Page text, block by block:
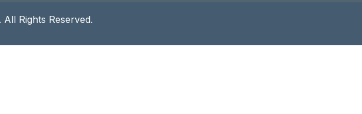
Rights Reserved.